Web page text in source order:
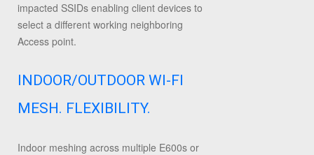
impacted SSIDs enabling client devices to
select a different working neighboring
Access point.
INDOOR/OUTDOOR WI-FI
MESH. FLEXIBILITY.
Indoor meshing across multiple E600s or